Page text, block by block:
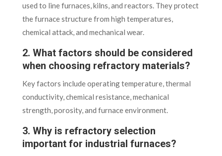
used to line furnaces, kilns, and reactors. They protect
the furnace structure from high temperatures,
chemical attack, and mechanical wear.
2. What factors should be considered
when choosing refractory materials?
Key factors include operating temperature, thermal
conductivity, chemical resistance, mechanical
strength, porosity, and furnace environment.
3. Why is refractory selection
important for industrial furnaces?